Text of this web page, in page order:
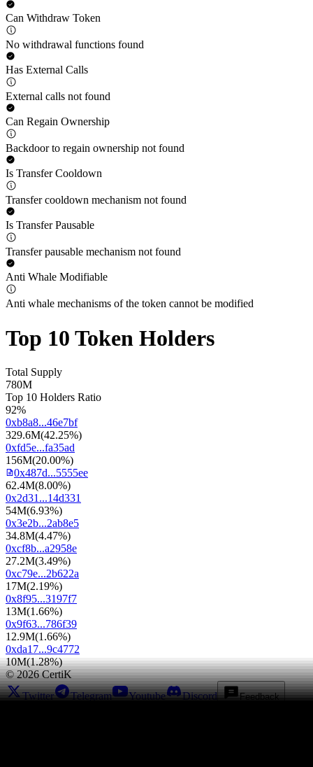
Can Withdraw Token
No withdrawal functions found
Has External Calls
External calls not found
Can Regain Ownership
Backdoor to regain ownership not found
Is Transfer Cooldown
Transfer cooldown mechanism not found
Is Transfer Pausable
Transfer pausable mechanism not found
Anti Whale Modifiable
Anti whale mechanisms of the token cannot be modified
Top 10 Token Holders
Total Supply
780M
Top 10 Holders Ratio
92%
0xb8a8...46e7bf
329.6M(42.25%)
0xfd5e...fa35ad
156M(20.00%)
0x487d...5555ee
62.4M(8.00%)
0x2d31...14d331
54M(6.93%)
0x3e2b...2ab8e5
34.8M(4.47%)
0xcf8b...a2958e
27.2M(3.49%)
0xc79e...2b622a
17M(2.19%)
0x8f95...3197f7
13M(1.66%)
0x9f63...786f39
12.9M(1.66%)
0xda17...9c4772
10M(1.28%)
©2026CertiK
Twitter
Telegram Youtube Discord Feedback